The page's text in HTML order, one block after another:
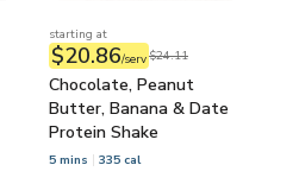
starting at
$20.86/serv$24.11
Chocolate, Peanut
Butter, Banana & Date
Protein Shake
5 mins 335 cal